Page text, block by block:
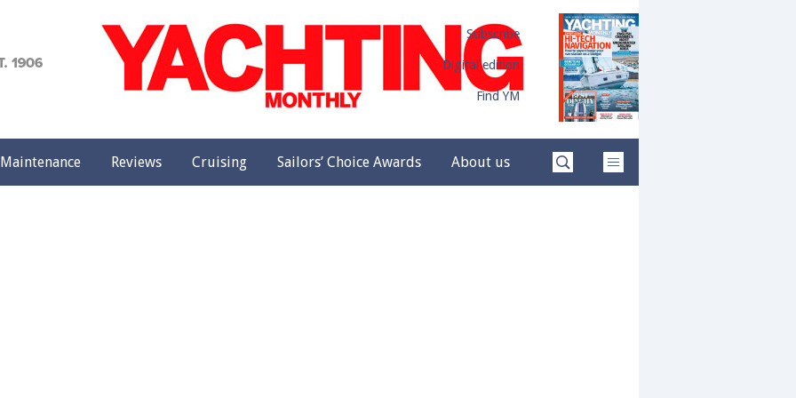
Subscribe
Digital edition
Find YM
Maintenance Reviews Cruising Sailors’ Choice Awards About us